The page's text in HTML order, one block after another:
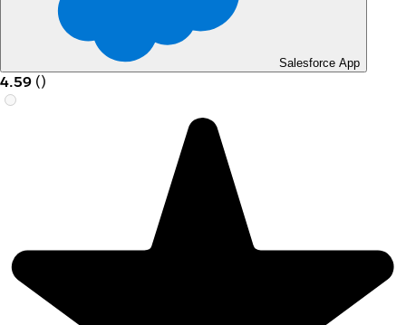
Salesforce App
4.59 ()